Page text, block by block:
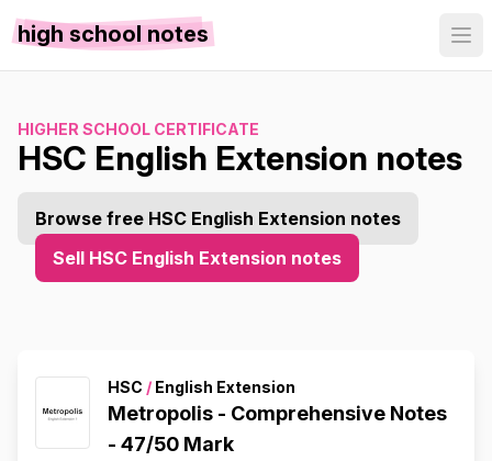
high school notes
HIGHER SCHOOL CERTIFICATE
HSC English Extension notes
Browse free HSC English Extension notes
Sell HSC English Extension notes
HSC / English Extension
Metropolis - Comprehensive Notes
- 47/50 Mark